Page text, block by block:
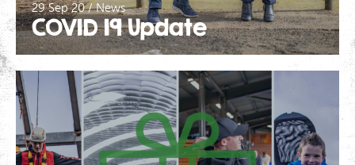
29 Sep 20 / News
COVID 19 Update